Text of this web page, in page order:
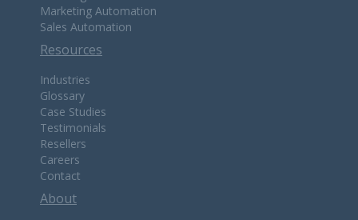
Marketing Automation
Sales Automation
Resources
Industries
Glossary
Case Studies
Testimonials
Resellers
Careers
Contact
About